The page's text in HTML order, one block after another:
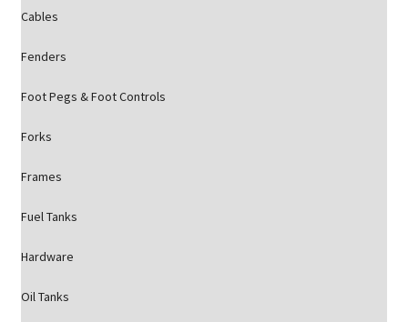
Cables
Fenders
Foot Pegs & Foot Controls
Forks
Frames
Fuel Tanks
Hardware
Oil Tanks